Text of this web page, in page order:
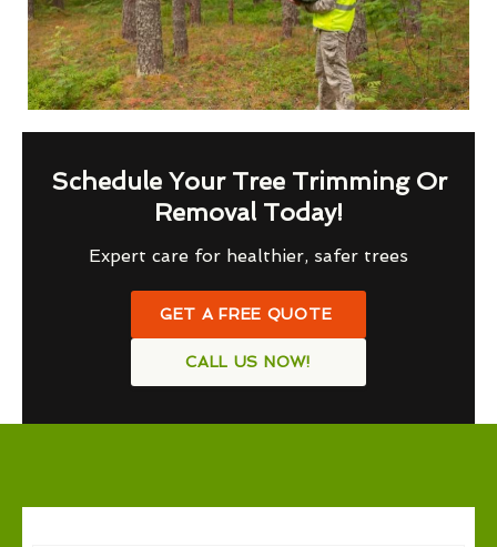
Schedule Your Tree Trimming Or
Removal Today!
Expert care for healthier, safer trees
GET A FREE QUOTE
CALL US NOW!